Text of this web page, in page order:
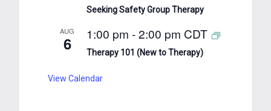
Seeking Safety Group Therapy
AUG
6 1:00 pm -2:00 pm CDT
Therapy 101 (New to Therapy)
View Calendar